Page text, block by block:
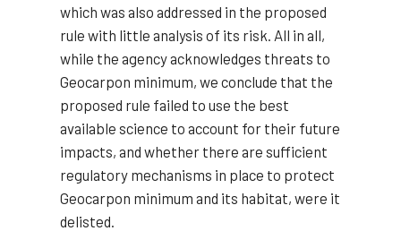
which was also addressed in the proposed
rule with little analysis of its risk. All in all,
while the agency acknowledges threats to
Geocarpon minimum, we conclude that the
proposed rule failed to use the best
available science to account for their future
impacts, and whether there are sufficient
regulatory mechanisms in place to protect
Geocarpon minimum and its habitat, were it
delisted.